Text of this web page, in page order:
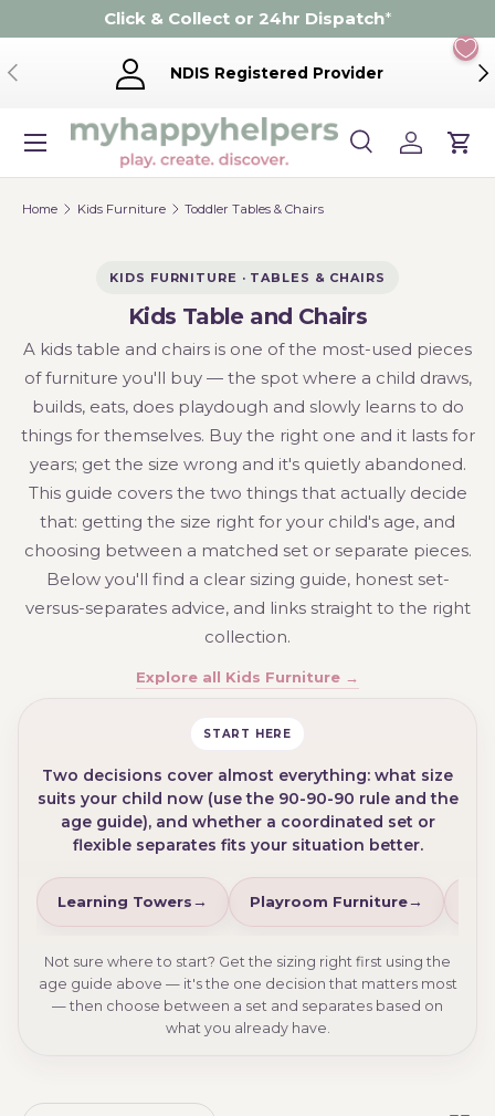
Skip to content
Click & Collect or 24hr Dispatch*
Previous NDIS Registered Provider
Search
Product type
SearchLog inCart
Menu
Home Kids Furniture Toddler Tables & Chairs
KIDS FURNITURE · TABLES & CHAIRS
Kids Table and Chairs
A kids table and chairs is one of the most-used pieces
of furniture you'll buy — the spot where a child draws,
builds, eats, does playdough and slowly learns to do
things for themselves. Buy the right one and it lasts for
years; get the size wrong and it's quietly abandoned.
This guide covers the two things that actually decide
that: getting the size right for your child's age, and
choosing between a matched set or separate pieces.
Below you'll find a clear sizing guide, honest set-
versus-separates advice, and links straight to the right
collection.
Explore all Kids Furniture →
START HERE
Two decisions cover almost everything: what size
suits your child now (use the 90-90-90 rule and the
age guide), and whether a coordinated set or
flexible separates fits your situation better.
Learning Towers Playroom Furniture
Not sure where to start? Get the sizing right first using the
age guide above — it's the one decision that matters most
— then choose between a set and separates based on
what you already have.